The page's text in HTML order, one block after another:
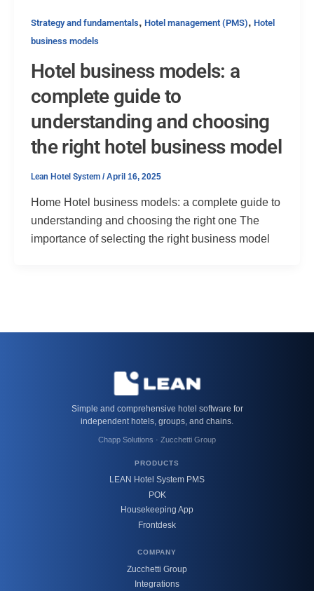
Strategy and fundamentals, Hotel management (PMS), Hotel
business models
Hotel business models: a
complete guide to
understanding and choosing
the right hotel business model
Lean Hotel System /April 16, 2025
Home Hotel business models: a complete guide to
understanding and choosing the right one The
importance of selecting the right business model
Simple and comprehensive hotel software for
independent hotels, groups, and chains.
Chapp Solutions · Zucchetti Group
PRODUCTS
LEAN Hotel System PMS
POK
Housekeeping App
Frontdesk
COMPANY
Zucchetti Group
Integrations